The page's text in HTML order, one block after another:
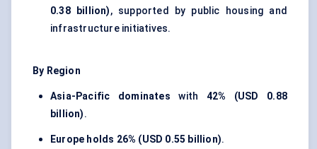
0.38 billion), supported by public housing and
infrastructure initiatives.
By Region
Asia-Pacific dominates with 42% (USD 0.88
billion).
Europe holds 26% (USD 0.55 billion).